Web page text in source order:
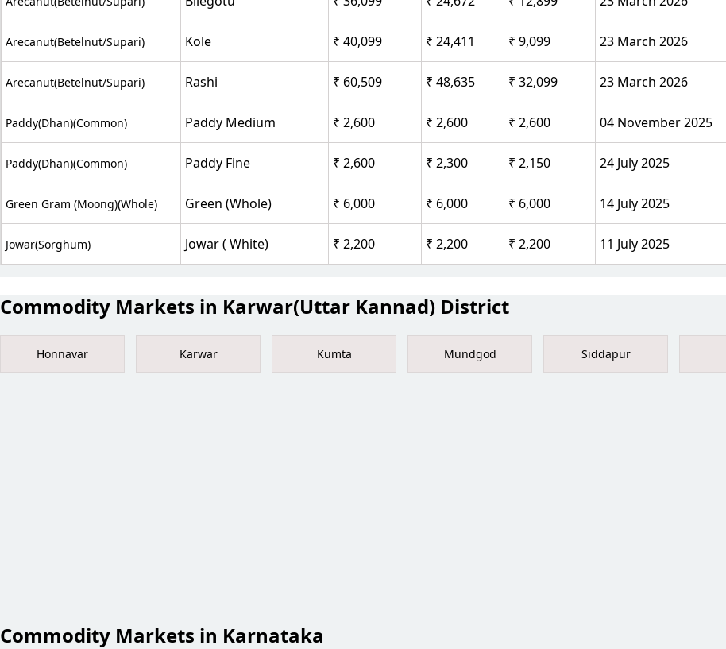
Arecanut(Betelnut/Supari) Kole ₹ 40,099 ₹ 24,411 ₹ 9,099 23 March 2026
Arecanut(Betelnut/Supari) Rashi ₹ 60,509 ₹ 48,635 ₹ 32,099 23 March 2026
Paddy(Dhan)(Common) Paddy Medium ₹ 2,600 ₹ 2,600 ₹ 2,600 04 November 2025
Paddy(Dhan)(Common) Paddy Fine ₹ 2,600 ₹ 2,300 ₹ 2,150 24 July 2025
Green Gram (Moong)(Whole) Green (Whole) ₹ 6,000 ₹ 6,000 ₹ 6,000 14 July 2025
Jowar(Sorghum) Jowar ( White) ₹ 2,200 ₹ 2,200 ₹ 2,200 11 July 2025
Commodity Markets in Karwar(Uttar Kannad) District
Honnavar Karwar Kumta Mundgod Siddapur
Commodity Markets in Karnataka